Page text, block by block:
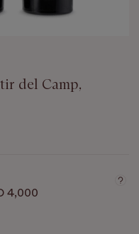
del Camp,
4,000